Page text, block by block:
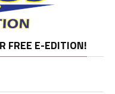
FREE E-EDITION!